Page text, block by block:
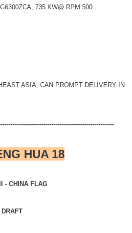
735 KW@ RPM 500
ASIA, CAN PROMPT DELIVERY IN
HUA 18
- CHINA FLAG
DRAFT